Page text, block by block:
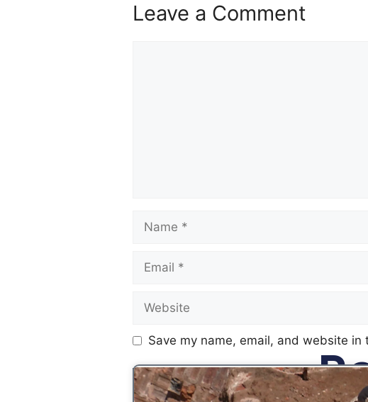
Leave a Comment
Save my name, email, and website